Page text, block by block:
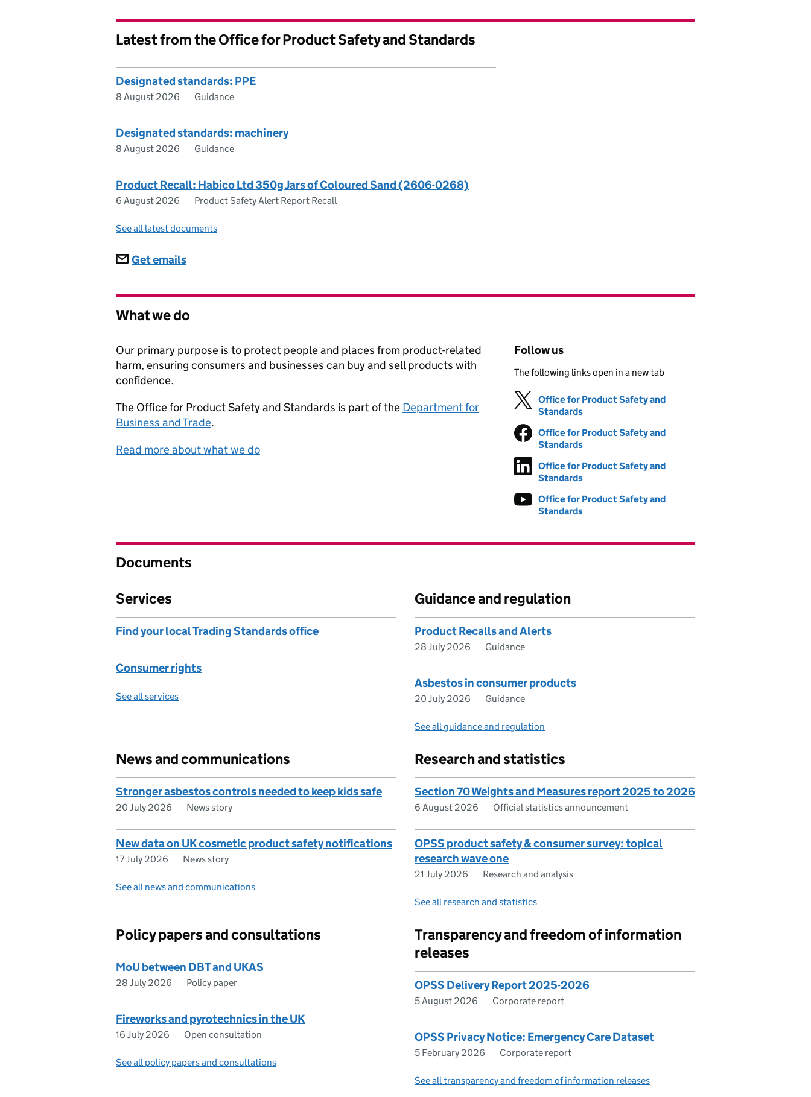
Latest from the Office for Product Safety and Standards
Designated standards: PPE
8 August 2026 Guidance
Designated standards: machinery
8 August 2026 Guidance
Product Recall: Habico Ltd 350g Jars of Coloured Sand (2606-0268)
6 August 2026 Product Safety Alert Report Recall
See all latest documents
Subscriptions
Get emails
What we do
Our primary purpose is to protect people and places from product-related
harm, ensuring consumers and businesses can buy and sell products with
confidence.
The Office for Product Safety and Standards is part of the Department for
Business and Trade.
Read more about what we do
Follow us
The following links open in a new tab
Follow on
Office for Product Safety and
Standards
Follow on
Office for Product Safety and
Standards
Follow on
Office for Product Safety and
Standards
Follow on
Office for Product Safety and
Standards
Documents
Services
Find your local Trading Standards office
Consumer rights
See all services
Guidance and regulation
Product Recalls and Alerts
28 July 2026 Guidance
Asbestos in consumer products
20 July 2026 Guidance
See all guidance and regulation
News and communications
Stronger asbestos controls needed to keep kids safe
20 July 2026 News story
New data on UK cosmetic product safety notifications
17 July 2026 News story
See all news and communications
Research and statistics
Section 70 Weights and Measures report 2025 to 2026
6 August 2026 Official statistics announcement
OPSS product safety & consumer survey: topical
research wave one
21 July 2026 Research and analysis
See all research and statistics
Policy papers and consultations
MoU between DBT and UKAS
28 July 2026 Policy paper
Fireworks and pyrotechnics in the UK
16 July 2026 Open consultation
See all policy papers and consultations
Transparency and freedom of information
releases
OPSS Delivery Report 2025-2026
5 August 2026 Corporate report
OPSS Privacy Notice: Emergency Care Dataset
5 February 2026 Corporate report
See all transparency and freedom of information releases